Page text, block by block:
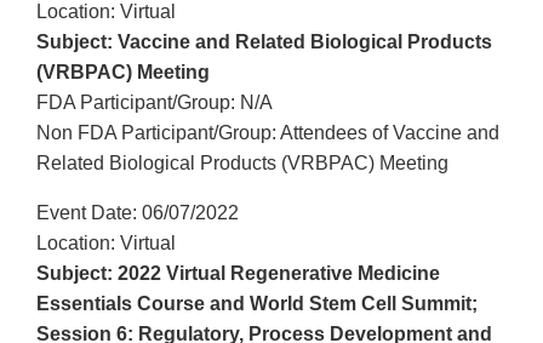
Location: Virtual
Subject: Vaccine and Related Biological Products
(VRBPAC) Meeting
FDA Participant/Group: N/A
Non FDA Participant/Group: Attendees of Vaccine and
Related Biological Products (VRBPAC) Meeting
Event Date: 06/07/2022
Location: Virtual
Subject: 2022 Virtual Regenerative Medicine
Essentials Course and World Stem Cell Summit;
Session 6: Regulatory, Process Development and